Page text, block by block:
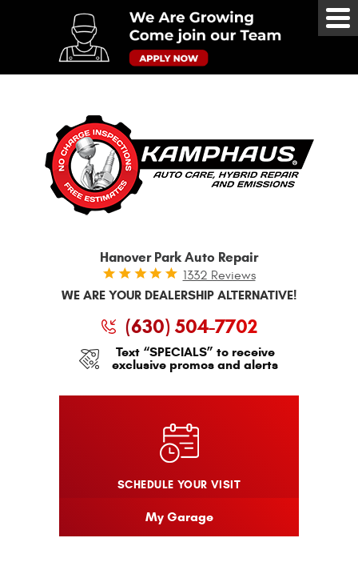
Hanover Park Auto Repair
1332 Reviews
WE ARE YOUR DEALERSHIP ALTERNATIVE!
(630) 504-7702
Text “SPECIALS” to receive
exclusive promos and alerts
SCHEDULE YOUR VISIT
My Garage